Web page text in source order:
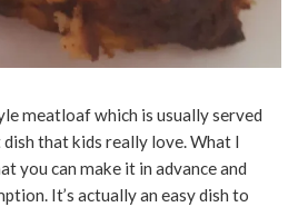
meatloaf which is usually served
that kids really love. What I
you can make it in advance and
It’s actually an easy dish to